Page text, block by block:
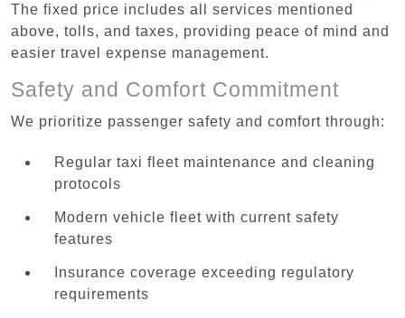
The fixed price includes all services mentioned
above, tolls, and taxes, providing peace of mind and
easier travel expense management.
Safety and Comfort Commitment
We prioritize passenger safety and comfort through:
Regular taxi fleet maintenance and cleaning
protocols
Modern vehicle fleet with current safety
features
Insurance coverage exceeding regulatory
requirements